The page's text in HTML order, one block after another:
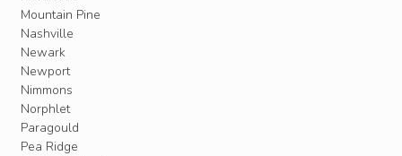
Mountain Pine
Nashville
Newark
Newport
Nimmons
Norphlet
Paragould
Pea Ridge